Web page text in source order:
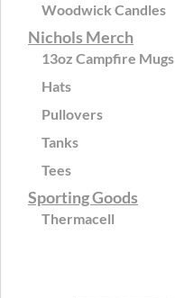
Woodwick Candles
Nichols Merch
13oz Campfire Mugs
Hats
Pullovers
Tanks
Tees
Sporting Goods
Thermacell